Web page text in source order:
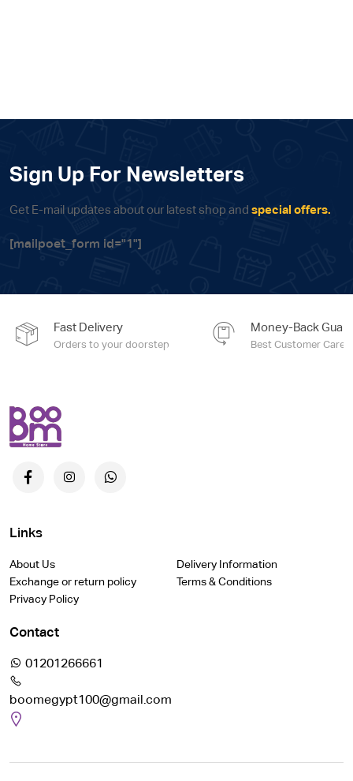
Sign Up For Newsletters
Get E-mail updates about our latest shop and special offers.
[mailpoet_form id="1"]
Fast Delivery
Orders to your doorstep
Money-Back
Best Customer Care
Links
About Us
Delivery Information
Exchange or return policy
Terms & Conditions
Privacy Policy
Contact
01201266661
boomegypt100@gmail.com